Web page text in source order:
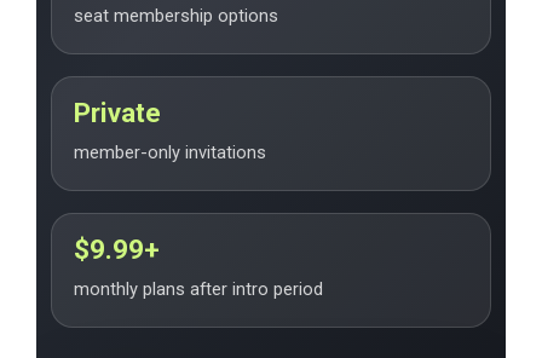
seat membership options
Private
member-only invitations
$9.99+
monthly plans after intro period